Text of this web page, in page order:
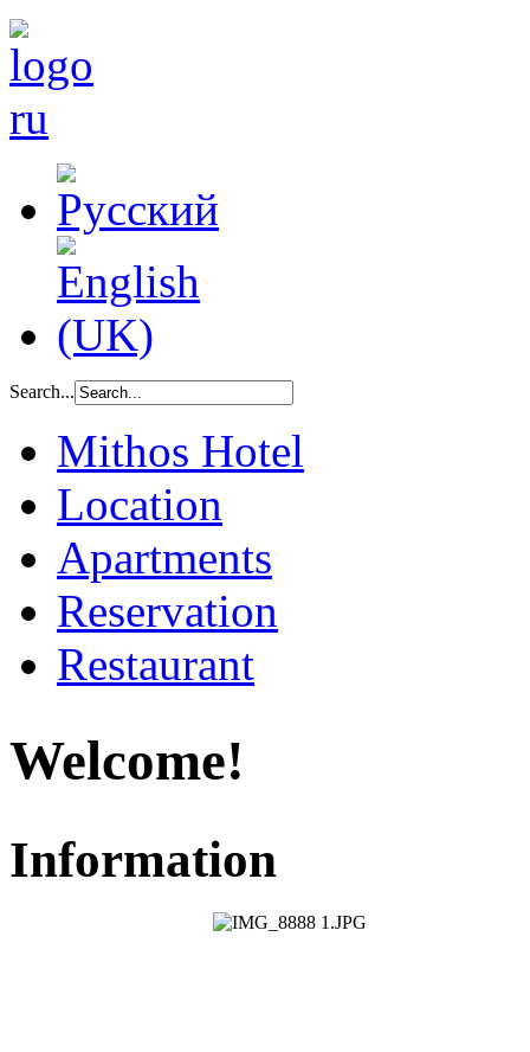
Search...
Mithos Hotel
Location
Apartments
Reservation
Restaurant
Welcome!
Information